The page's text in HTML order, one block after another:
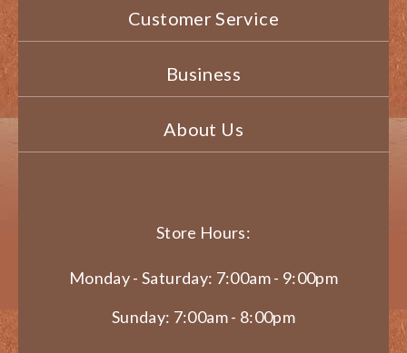
Customer Service
Business
About Us
Store Hours:
Monday - Saturday: 7:00am - 9:00pm
Sunday: 7:00am - 8:00pm